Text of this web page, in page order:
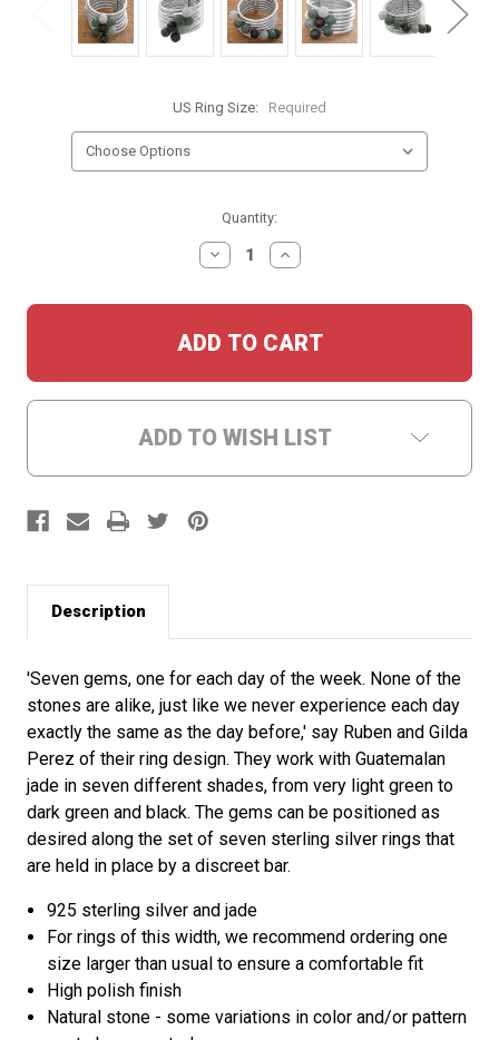
US Ring Size: Required
Quantity:
DECREASE
QUANTITY:
INCREASE
QUANTITY:
ADD TO WISH LIST
Description
'Seven gems, one for each day of the week. None of the
stones are alike, just like we never experience each day
exactly the same as the day before,' say Ruben and Gilda
Perez of their ring design. They work with Guatemalan
jade in seven different shades, from very light green to
dark green and black. The gems can be positioned as
desired along the set of seven sterling silver rings that
are held in place by a discreet bar.
925 sterling silver and jade
For rings of this width, we recommend ordering one
size larger than usual to ensure a comfortable fit
High polish finish
Natural stone - some variations in color and/or pattern